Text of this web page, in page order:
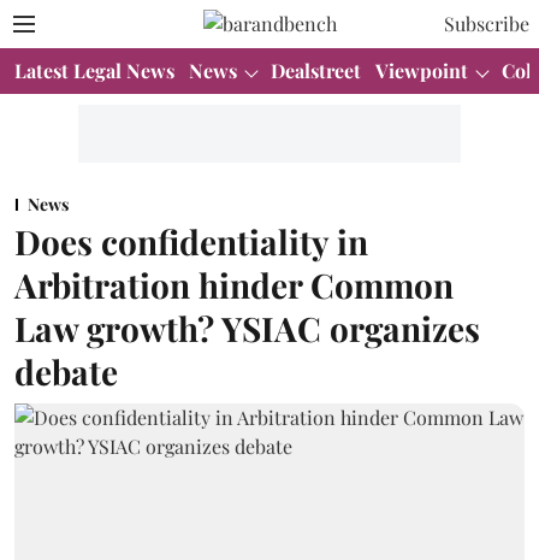
Subscribe
Latest Legal News News Dealstreet Viewpoint
News
Does confidentiality in
Arbitration hinder Common
Law growth? YSIAC organizes
debate